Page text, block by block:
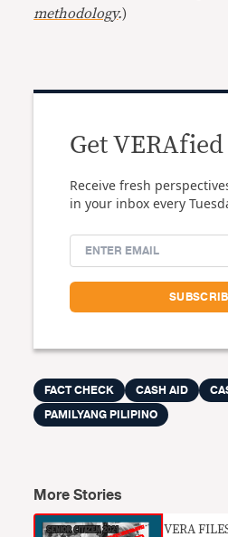
methodology.)
Get VERAfied
Receive fresh
in your inbox every
FACT CHECK CASH AID
PAMILYANG PILIPINO
More Stories
VERA